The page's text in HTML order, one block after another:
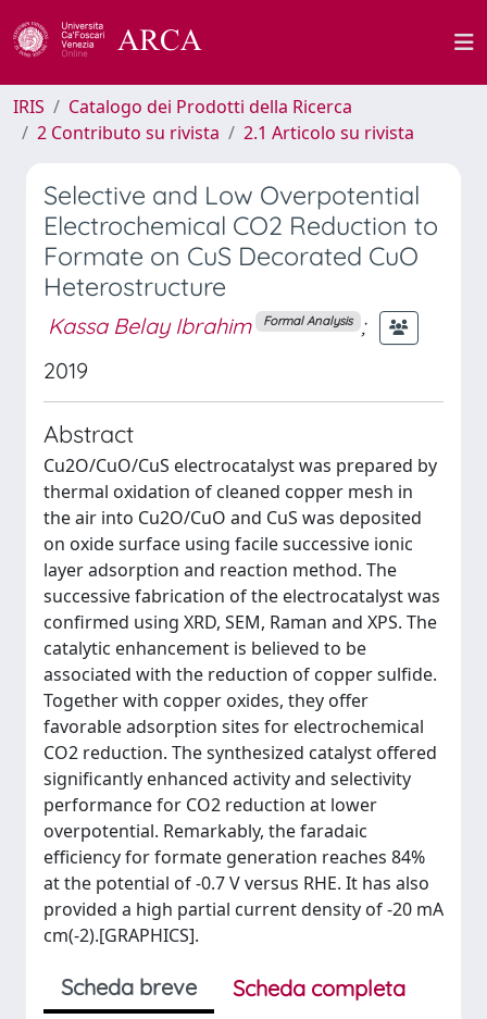
IRIS
Catalogo dei Prodotti della Ricerca
2 Contributo su rivista
2.1 Articolo su rivista
Selective and Low Overpotential
Electrochemical CO2 Reduction to
Formate on CuS Decorated CuO
Heterostructure
Kassa Belay Ibrahim Formal Analysis ;
2019
Abstract
Cu2O/CuO/CuS electrocatalyst was prepared by
thermal oxidation of cleaned copper mesh in
the air into Cu2O/CuO and CuS was deposited
on oxide surface using facile successive ionic
layer adsorption and reaction method. The
successive fabrication of the electrocatalyst was
confirmed using XRD, SEM, Raman and XPS. The
catalytic enhancement is believed to be
associated with the reduction of copper sulfide.
Together with copper oxides, they offer
favorable adsorption sites for electrochemical
CO2 reduction. The synthesized catalyst offered
significantly enhanced activity and selectivity
performance for CO2 reduction at lower
overpotential. Remarkably, the faradaic
efficiency for formate generation reaches 84%
at the potential of -0.7 V versus RHE. It has also
provided a high partial current density of -20 mA
cm(-2).[GRAPHICS].
Scheda breve
Scheda completa